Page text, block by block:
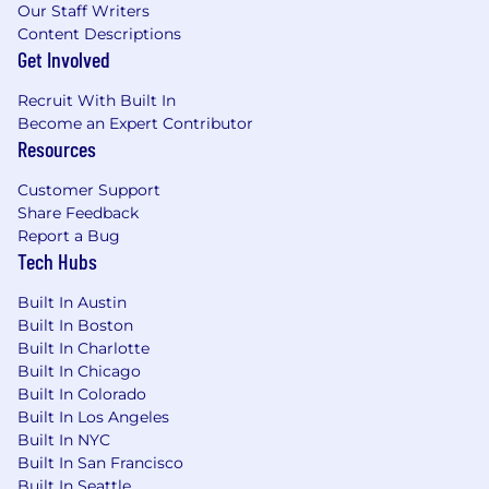
LLP and Wipfli Advisory LLC and its respective
subsidiary entities provide professional services.
Wipfli LLP and Wipfli Advisory LLC (and its
alternative practice structure in accordance
with the AICPA Code of Professional Conduct
and applicable law, regulations, and professional
CPA firm that provides attest services to its
clients, and Wipfli Advisory LLC provides tax
and business consulting services to its clients.
Wipfli Advisory LLC and its subsidiary entities
are not licensed CPA firms.
Our Staff Writers
Content Descriptions
Get Involved
Recruit With Built In
Become an Expert Contributor
Resources
Customer Support
Share Feedback
Report a Bug
Tech Hubs
Built In Austin
Built In Boston
Built In Charlotte
Built In Chicago
Built In Colorado
Built In Los Angeles
Built In NYC
Built In San Francisco